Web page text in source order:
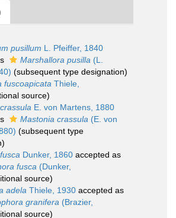
pusillum L. Pfeiffer, 1840
Marshallora pusilla (L.
(subsequent type designation)
fuscoapicata Thiele,
source)
E. von Martens, 1880
Mastonia crassula (E. von
(subsequent type
Dunker, 1860 accepted as
fusca (Dunker,
source)
adela Thiele, 1930 accepted as
granifera (Brazier,
source)